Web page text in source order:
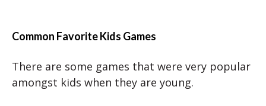
Common Favorite Kids Games
There are some games that were very popular
amongst kids when they are young.